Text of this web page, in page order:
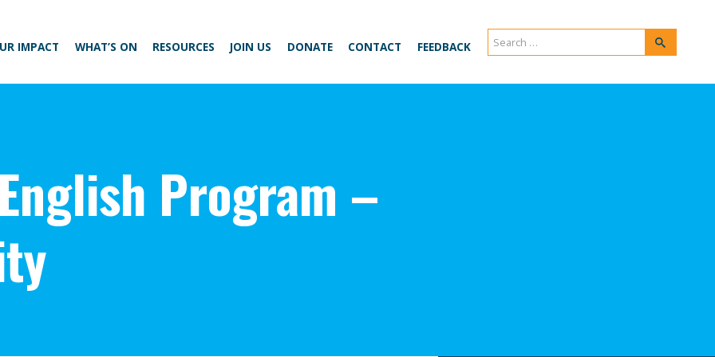
IMPACT WHAT’S ON RESOURCES JOIN US DONATE CONTACT FEEDBACK
Search
for:
Search
Program –